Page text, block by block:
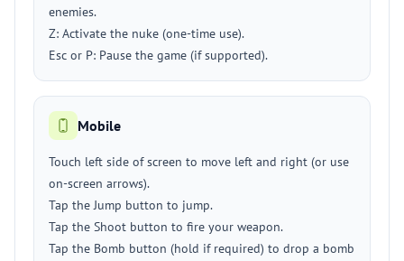
enemies.
Z: Activate the nuke (one-time use).
Esc or P: Pause the game (if supported).
Mobile
Touch left side of screen to move left and right (or use
on-screen arrows).
Tap the Jump button to jump.
Tap the Shoot button to fire your weapon.
Tap the Bomb button (hold if required) to drop a bomb